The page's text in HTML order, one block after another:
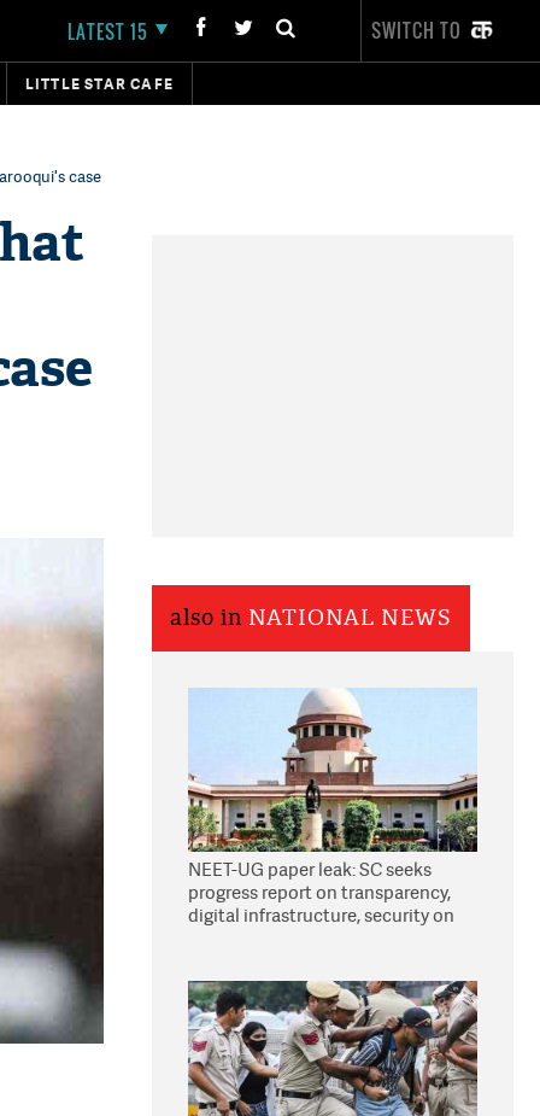
LATEST 15 SWITCH TO
LITTLE STAR CAFE
case
also in NATIONAL NEWS
NEET-UG paper leak: SC seeks
progress report on transparency,
digital infrastructure, security on